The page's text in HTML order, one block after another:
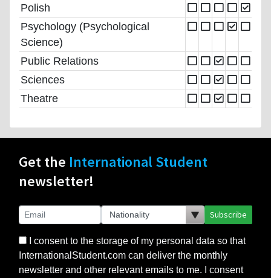
Polish
Psychology (Psychological
Science)
Public Relations
Sciences
Theatre
Get the International Student
newsletter!
Subscribe
I consent to the storage of my personal data so that
InternationalStudent.com can deliver the monthly
newsletter and other relevant emails to me. I consent